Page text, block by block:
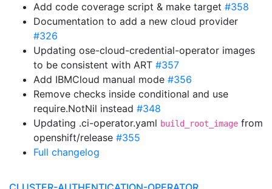
Add code coverage script & make target #358
Documentation to add a new cloud provider
#326
Updating ose-cloud-credential-operator images
to be consistent with ART #357
Add IBMCloud manual mode #356
Remove checks inside conditional and use
require.NotNil instead #348
Updating .ci-operator.yaml build_root_image from
openshift/release #355
Full changelog